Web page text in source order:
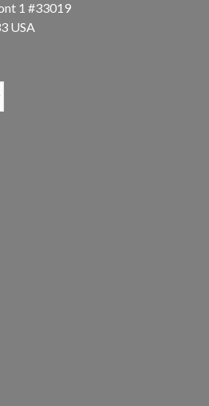
1 #33019
USA